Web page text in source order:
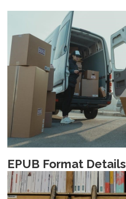
EPUB Format Details